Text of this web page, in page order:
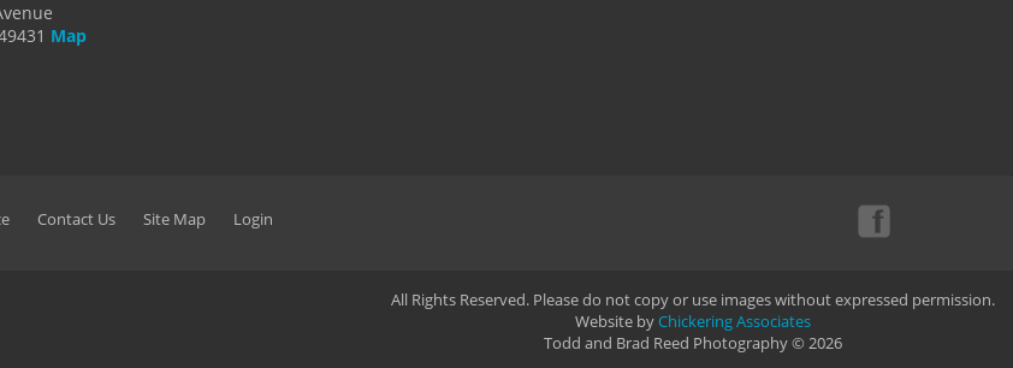
Map
Contact Us Site Map Login
All Rights Reserved. Please do not copy or use images without expressed permission.
Website byChickering Associates
Todd and Brad Reed Photography © 2026